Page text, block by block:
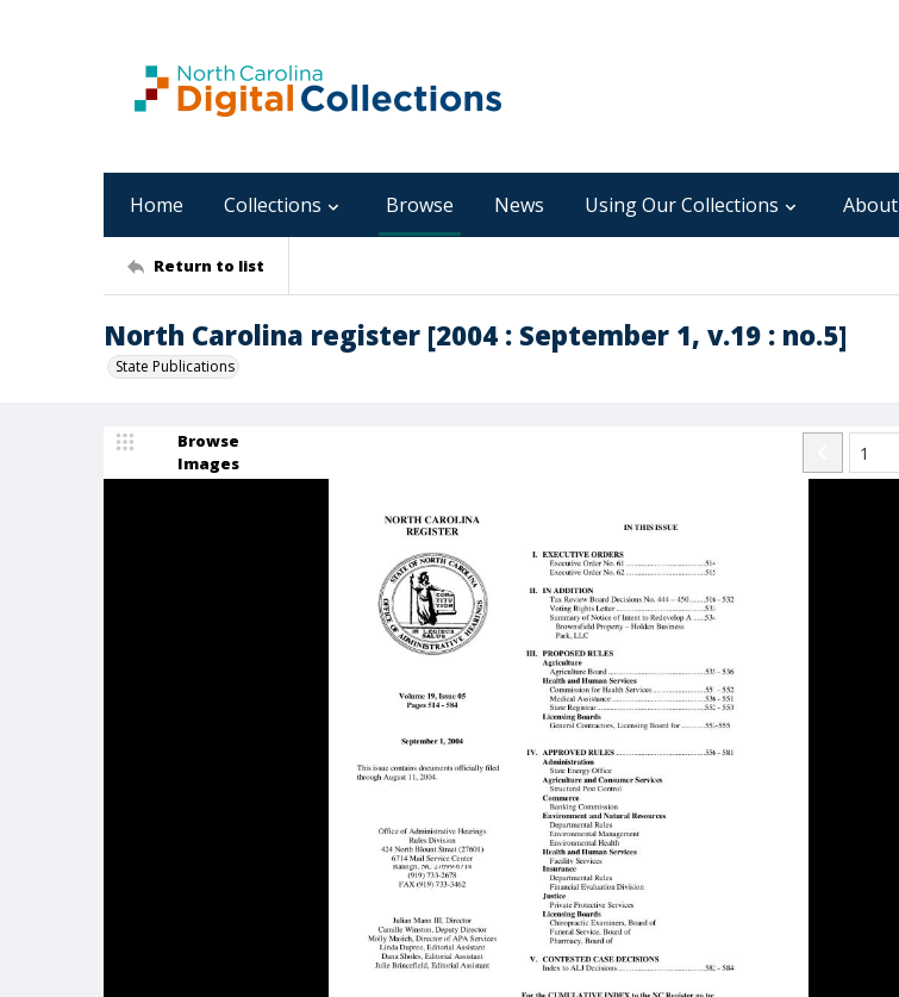
Home Collections Browse News Using Our Collections About
Return to list
North Carolina register [2004 : September 1, v.19 : no.5]
State Publications
Browse
Images